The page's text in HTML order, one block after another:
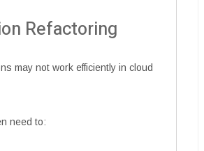
Refactoring
may not work efficiently in cloud
need to: